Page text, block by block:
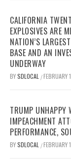
CALIFORNIA
EXPLOSIVES ARE
NATION’S
BASE AND AN
UNDERWAY
BYSDLOCAL /
TRUMP UNHAPPY
IMPEACHMENT
PERFORMANCE,
BYSDLOCAL /